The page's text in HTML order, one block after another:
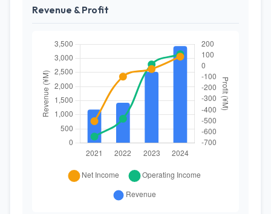
Revenue & Profit